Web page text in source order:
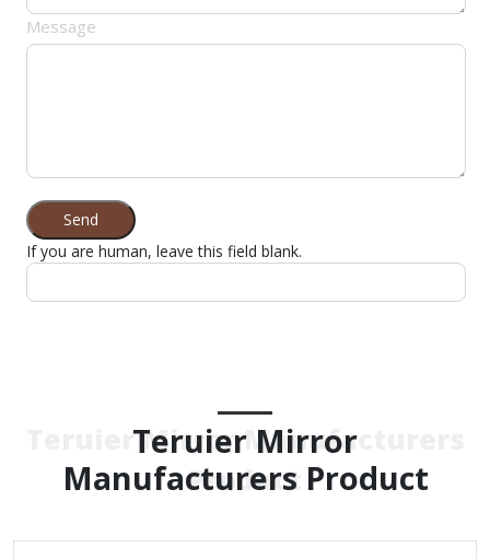
Message
Send
If you are human, leave this field blank.
Teruier Mirror
Manufacturers Product
Teruier Mirror Manufacturers
Product